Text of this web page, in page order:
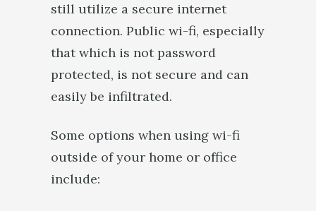
still utilize a secure internet
connection. Public wi-fi, especially
that which is not password
protected, is not secure and can
easily be infiltrated.
Some options when using wi-fi
outside of your home or office
include: